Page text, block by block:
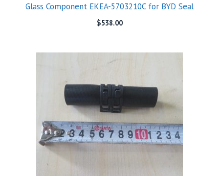
Glass Component EKEA-5703210C for BYD Seal
$538.00